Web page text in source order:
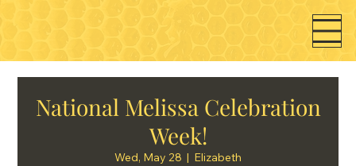
National Melissa Celebration
Week!
Wed, May 28
  |
Elizabeth